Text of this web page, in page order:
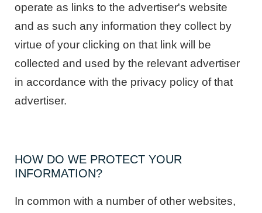
operate as links to the advertiser's website
and as such any information they collect by
virtue of your clicking on that link will be
collected and used by the relevant advertiser
in accordance with the privacy policy of that
advertiser.
HOW DO WE PROTECT YOUR
INFORMATION?
In common with a number of other websites,